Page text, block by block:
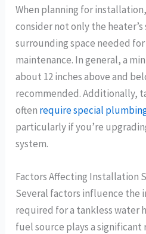
When planning for
consider not only the
surrounding space needed
maintenance. In general, a
about 12 inches above and
recommended. Additionally,
often require special
particularly if you’re
system.
Factors Affecting Installation
Several factors influence the
required for a tankless water
fuel source plays a